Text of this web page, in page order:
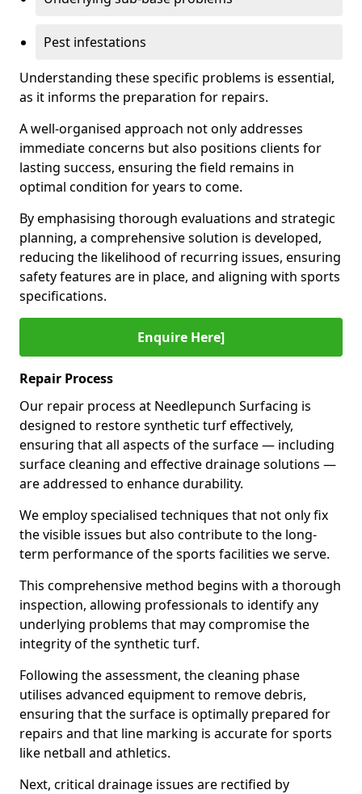
Pest infestations
Understanding these specific problems is essential,
as it informs the preparation for repairs.
A well-organised approach not only addresses
immediate concerns but also positions clients for
lasting success, ensuring the field remains in
optimal condition for years to come.
By emphasising thorough evaluations and strategic
planning, a comprehensive solution is developed,
reducing the likelihood of recurring issues, ensuring
safety features are in place, and aligning with sports
specifications.
Enquire Here]
Repair Process
Our repair process at Needlepunch Surfacing is
designed to restore synthetic turf effectively,
ensuring that all aspects of the surface — including
surface cleaning and effective drainage solutions —
are addressed to enhance durability.
We employ specialised techniques that not only fix
the visible issues but also contribute to the long-
term performance of the sports facilities we serve.
This comprehensive method begins with a thorough
inspection, allowing professionals to identify any
underlying problems that may compromise the
integrity of the synthetic turf.
Following the assessment, the cleaning phase
utilises advanced equipment to remove debris,
ensuring that the surface is optimally prepared for
repairs and that line marking is accurate for sports
like netball and athletics.
Next, critical drainage issues are rectified by